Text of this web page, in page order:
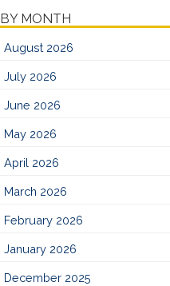
BY MONTH
August 2026
July 2026
June 2026
May 2026
April 2026
March 2026
February 2026
January 2026
December 2025